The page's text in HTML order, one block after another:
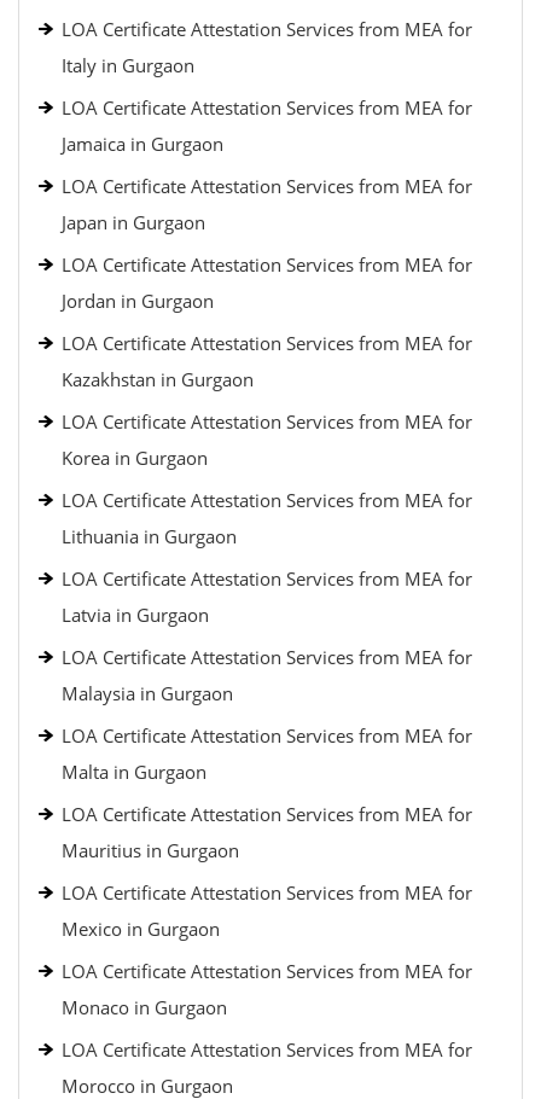
LOA Certificate Attestation Services from MEA for
Italy in Gurgaon
LOA Certificate Attestation Services from MEA for
Jamaica in Gurgaon
LOA Certificate Attestation Services from MEA for
Japan in Gurgaon
LOA Certificate Attestation Services from MEA for
Jordan in Gurgaon
LOA Certificate Attestation Services from MEA for
Kazakhstan in Gurgaon
LOA Certificate Attestation Services from MEA for
Korea in Gurgaon
LOA Certificate Attestation Services from MEA for
Lithuania in Gurgaon
LOA Certificate Attestation Services from MEA for
Latvia in Gurgaon
LOA Certificate Attestation Services from MEA for
Malaysia in Gurgaon
LOA Certificate Attestation Services from MEA for
Malta in Gurgaon
LOA Certificate Attestation Services from MEA for
Mauritius in Gurgaon
LOA Certificate Attestation Services from MEA for
Mexico in Gurgaon
LOA Certificate Attestation Services from MEA for
Monaco in Gurgaon
LOA Certificate Attestation Services from MEA for
Morocco in Gurgaon